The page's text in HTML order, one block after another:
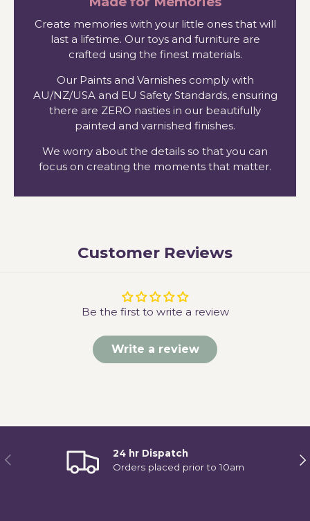
Create memories with your little ones that will
last a lifetime. Our toys and furniture are
crafted using the finest materials.
Our Paints and Varnishes comply with
AU/NZ/USA and EU Safety Standards, ensuring
there are ZERO nasties in our beautifully
painted and varnished finishes.
We worry about the details so that you can
focus on creating the moments that matter.
Customer Reviews
Be the first to write a review
Write a review
Previous
24 hr Dispatch
Orders placed prior to 10am